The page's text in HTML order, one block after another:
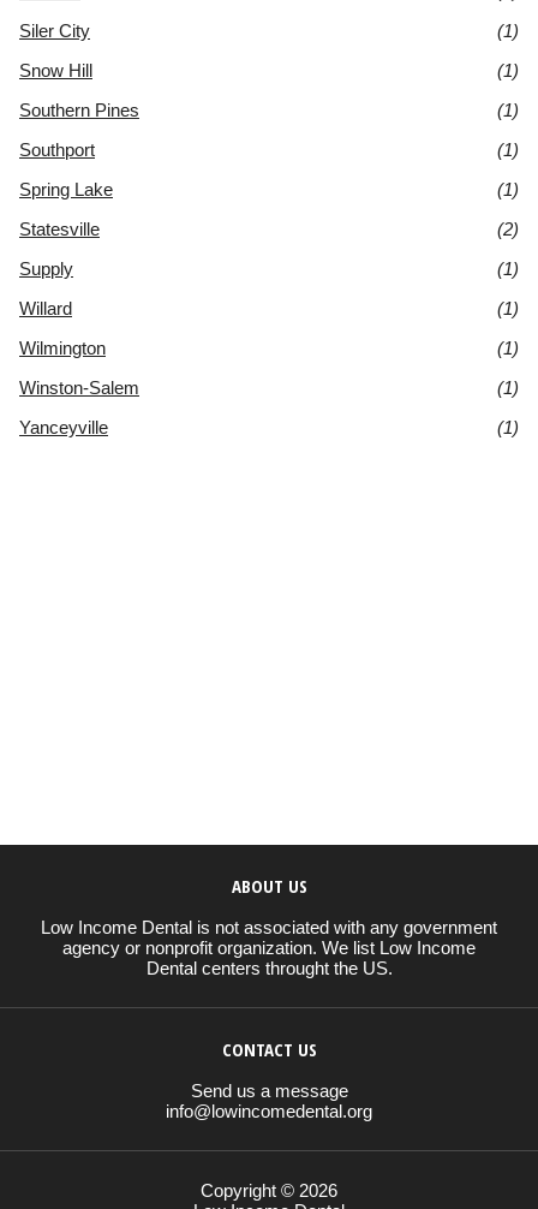
Siler City
(1)
Snow Hill
(1)
Southern Pines
(1)
Southport
(1)
Spring Lake
(1)
Statesville
(2)
Supply
(1)
Willard
(1)
Wilmington
(1)
Winston-Salem
(1)
Yanceyville
(1)
ABOUT US
Low Income Dental is not associated with any government
agency or nonprofit organization. We list Low Income
Dental centers throught the US.
CONTACT US
Send us a message
info@lowincomedental.org
Copyright © 2026